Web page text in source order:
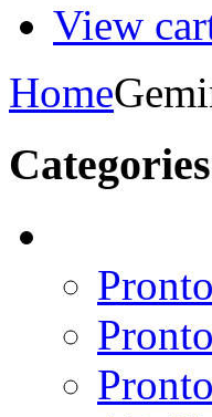
View
Home
Categories